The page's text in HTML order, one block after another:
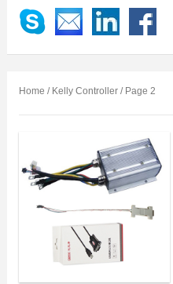
Home / Kelly Controller / Page 2